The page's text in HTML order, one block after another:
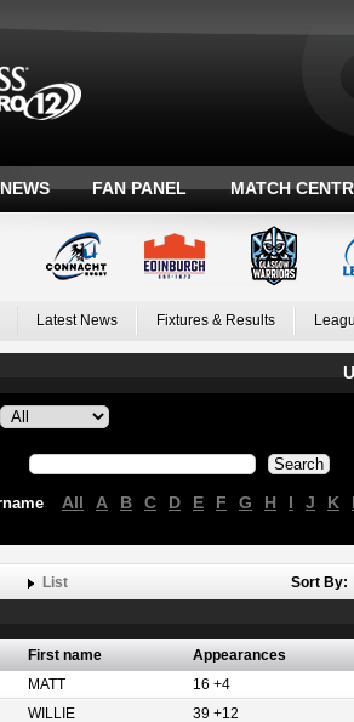
NEWS FAN PANEL MATCH
Latest News Fixtures & Results
All A B C D E F G H I J K
List Sort By:
First name
Appearances
MATT
16 +4
WILLIE
39 +12